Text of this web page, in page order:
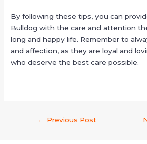
By following these tips, you can
Bulldog with the care and attention
long and happy life. Remember to
and affection, as they are loyal and
who deserve the best care possible.
← Previous Post